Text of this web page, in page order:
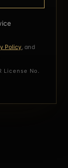
Policy, and
License No.